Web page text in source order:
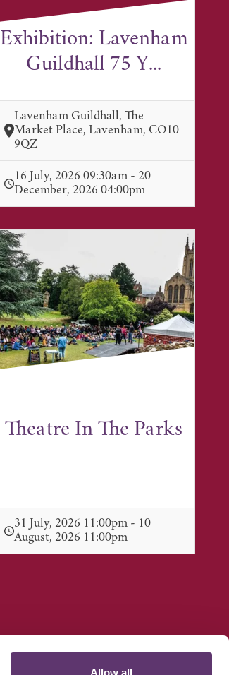
Allow all
Exhibition: Lavenham
Guildhall 75 Y...
Lavenham Guildhall, The
Market Place, Lavenham, CO10
9QZ
16 July, 2026 09:30am - 20
December, 2026 04:00pm
Theatre In The Parks
31 July, 2026 11:00pm - 10
August, 2026 11:00pm